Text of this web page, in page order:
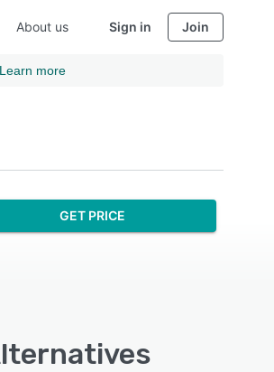
About us Sign in Join
Learn more
GET PRICE